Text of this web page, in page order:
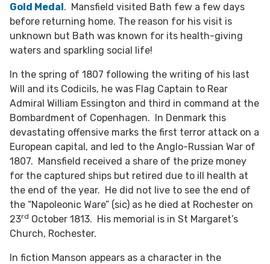
Gold Medal. Mansfield visited Bath few a few days
before returning home. The reason for his visit is
unknown but Bath was known for its health-giving
waters and sparkling social life!
In the spring of 1807 following the writing of his last
Will and its Codicils, he was Flag Captain to Rear
Admiral William Essington and third in command at the
Bombardment of Copenhagen. In Denmark this
devastating offensive marks the first terror attack on a
European capital, and led to the Anglo-Russian War of
1807. Mansfield received a share of the prize money
for the captured ships but retired due to ill health at
the end of the year. He did not live to see the end of
the “Napoleonic Ware” (sic) as he died at Rochester on
23rd October 1813. His memorial is in St Margaret’s
Church, Rochester.
In fiction Manson appears as a character in the